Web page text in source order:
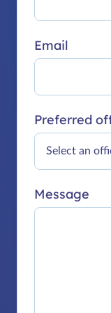
Email
Preferred
Message